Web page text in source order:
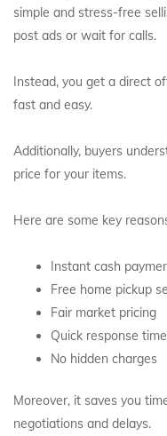
simple and stress-free
post ads or wait for calls.
Instead, you get a direct
fast and easy.
Additionally, buyers
price for your items.
Here are some key
Instant cash
Free home pickup
Fair market pricing
Quick response time
No hidden charges
Moreover, it saves you
negotiations and delays.